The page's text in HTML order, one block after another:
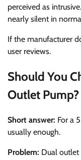
perceived as
nearly silent in
If the manufacturer
user reviews.
Should You
Outlet Pump?
Short answer: For a
usually enough.
Problem: Dual outlet